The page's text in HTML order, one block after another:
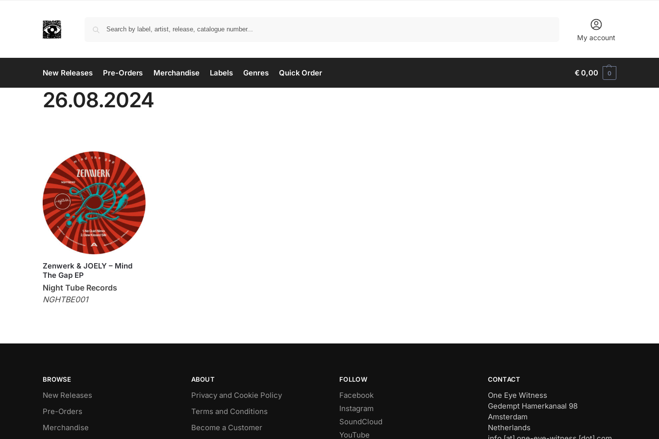
My account
New Releases Pre-Orders Merchandise Labels Genres Quick Order €0,00 0
26.08.2024
Zenwerk & JOELY – Mind
The Gap EP
Night Tube Records
NGHTBE001
BROWSE
New Releases
Pre-Orders
Merchandise
ABOUT
Privacy and Cookie Policy
Terms and Conditions
Become a Customer
FOLLOW
Facebook
Instagram
SoundCloud
YouTube
CONTACT
One Eye Witness
Gedempt Hamerkanaal 98
Amsterdam
Netherlands